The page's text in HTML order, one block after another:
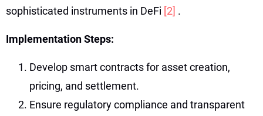
sophisticated instruments in DeFi [2] .
Implementation Steps:
Develop smart contracts for asset creation,
pricing, and settlement.
Ensure regulatory compliance and transparent